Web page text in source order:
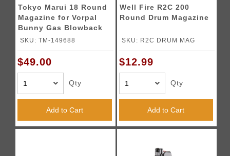
Tokyo Marui 18 Round
Magazine for Vorpal
Bunny Gas Blowback
Airsoft Pistols (Color:
SKU: TM-149688
$49.00
Qty
Add to Cart
Well Fire R2C 200
Round Drum Magazine
SKU: R2C DRUM MAG
$12.99
Qty
Add to Cart